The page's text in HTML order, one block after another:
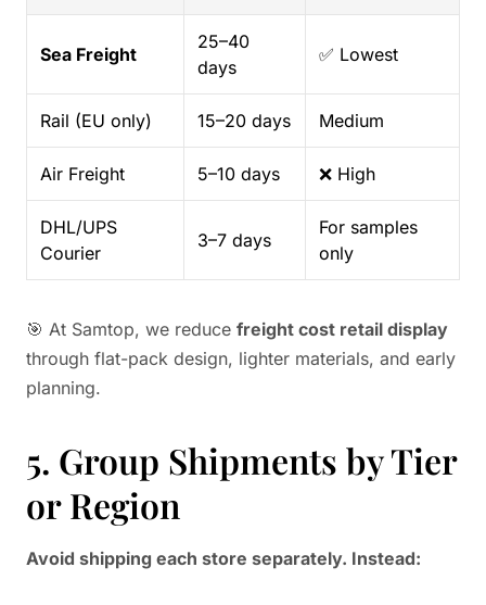
Sea Freight
25–40
days
✅ Lowest
Rail (EU only) 15–20 days Medium
Air Freight 5–10 days ❌ High
DHL/UPS
Courier
3–7 days
For samples
only
🎯 At Samtop, we reduce freight cost retail display
through flat-pack design, lighter materials, and early
planning.
5. Group Shipments by Tier
or Region
Avoid shipping each store separately. Instead: